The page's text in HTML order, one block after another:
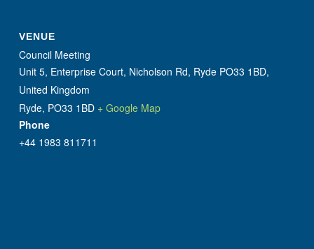
VENUE
Council Meeting
Unit 5, Enterprise Court, Nicholson Rd, Ryde PO33 1BD,
United Kingdom
Ryde, PO33 1BD + Google Map
Phone
+44 1983 811711